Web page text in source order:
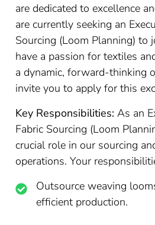
are dedicated to excellence
are currently seeking an
Sourcing (Loom Planning) to
have a passion for textiles
a dynamic, forward-thinking
invite you to apply for this
Key Responsibilities: As an
Fabric Sourcing (Loom
crucial role in our sourcing
operations. Your
Outsource weaving
efficient production.